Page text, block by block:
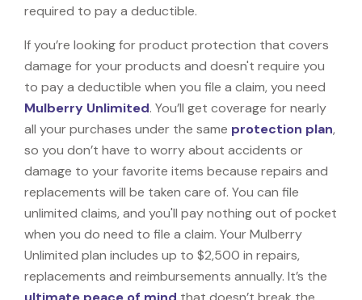
required to pay a deductible.
If you’re looking for product protection that covers
damage for your products and doesn't require you
to pay a deductible when you file a claim, you need
Mulberry Unlimited. You’ll get coverage for nearly
all your purchases under the same protection plan,
so you don’t have to worry about accidents or
damage to your favorite items because repairs and
replacements will be taken care of. You can file
unlimited claims, and you'll pay nothing out of pocket
when you do need to file a claim. Your Mulberry
Unlimited plan includes up to $2,500 in repairs,
replacements and reimbursements annually. It’s the